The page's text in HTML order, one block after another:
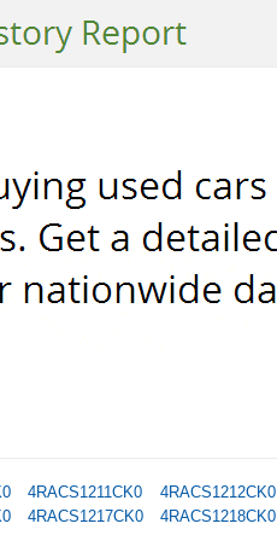
4RACS1211CK0 4RACS1212CK0
4RACS1217CK0 4RACS1218CK0